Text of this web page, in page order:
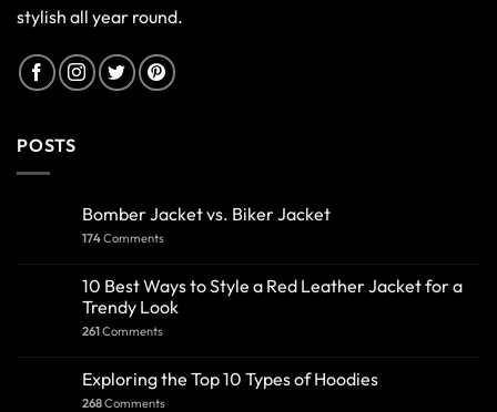
stylish all year round.
POSTS
Bomber Jacket vs. Biker Jacket
174Comments
10 Best Ways to Style a Red Leather Jacket for a
Trendy Look
261Comments
Exploring the Top 10 Types of Hoodies
268Comments